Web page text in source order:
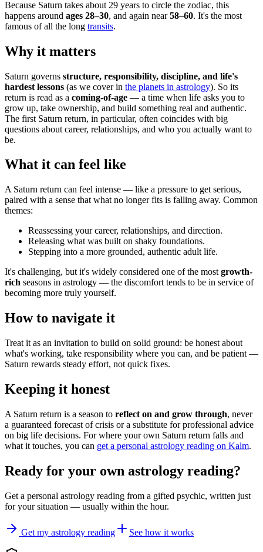
Because Saturn takes about 29 years to circle the zodiac, this
happens around ages 28–30, and again near58–60. It's the most
famous of all the long transits.
Why it matters
Saturn governs structure, responsibility, discipline, and life's
hardest lessons (as we cover in the planets in astrology). So its
return is read as a coming-of-age — a time when life asks you to
grow up, take ownership, and build something real and authentic.
The first Saturn return, in particular, often coincides with big
questions about career, relationships, and who you actually want to
be.
What it can feel like
A Saturn return can feel intense — like a pressure to get serious,
paired with a sense that what no longer fits is falling away. Common
themes:
Reassessing your career, relationships, and direction.
Releasing what was built on shaky foundations.
Stepping into a more grounded, authentic adult life.
It's challenging, but it's widely considered one of the most growth-
rich seasons in astrology — the discomfort tends to be in service of
becoming more truly yourself.
How to navigate it
Treat it as an invitation to build on solid ground: be honest about
what's working, take responsibility where you can, and be patient —
Saturn rewards steady effort, not quick fixes.
Keeping it honest
A Saturn return is a season to reflect on and grow through, never
a guaranteed forecast of crisis or a substitute for professional advice
on big life decisions. For where your own Saturn return falls and
what it touches, you can get a personal astrology reading on Kalm.
Ready for your own astrology reading?
Get a personal astrology reading from a gifted psychic, written just
for your situation — usually within the hour.
Get my astrology reading See how it works